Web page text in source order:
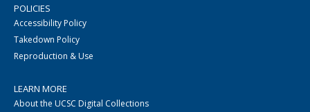
POLICIES
Accessibility Policy
Takedown Policy
Reproduction & Use
LEARN MORE
About the UCSC Digital Collections